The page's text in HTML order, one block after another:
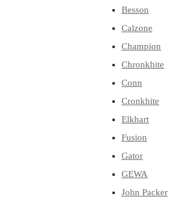
Besson
Calzone
Champion
Chronkhite
Conn
Cronkhite
Elkhart
Fusion
Gator
GEWA
John Packer